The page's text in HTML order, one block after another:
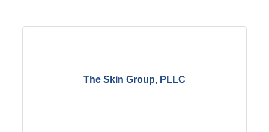
The Skin Group, PLLC